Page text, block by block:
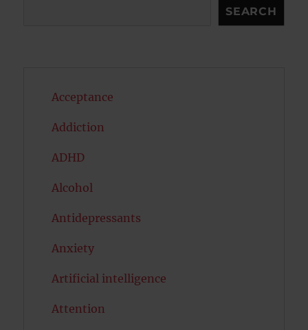
SEARCH
Acceptance
Addiction
ADHD
Alcohol
Antidepressants
Anxiety
Artificial intelligence
Attention